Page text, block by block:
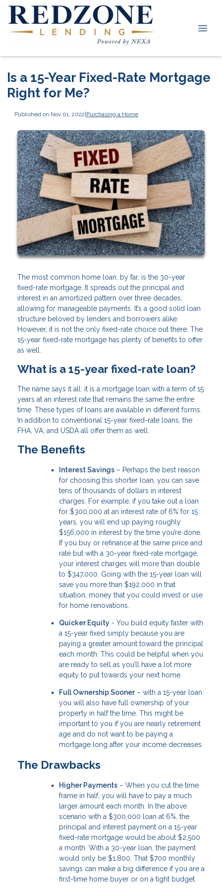
Is a 15-Year Fixed-Rate Mortgage
Right for Me?
Published on Nov 01, 2022|Purchasing a Home
The most common home loan, by far, is the 30-year
fixed-rate mortgage. It spreads out the principal and
interest in an amortized pattern over three decades,
allowing for manageable payments. It’s a good solid loan
structure beloved by lenders and borrowers alike.
However, it is not the only fixed-rate choice out there. The
15-year fixed-rate mortgage has plenty of benefits to offer
as well.
What is a 15-year fixed-rate loan?
The name says it all: it is a mortgage loan with a term of 15
years at an interest rate that remains the same the entire
time. These types of loans are available in different forms.
In addition to conventional 15-year fixed-rate loans, the
FHA, VA, and USDA all offer them as well.
The Benefits
Interest Savings – Perhaps the best reason
for choosing this shorter loan, you can save
tens of thousands of dollars in interest
charges. For example, if you take out a loan
for $300,000 at an interest rate of 6% for 15
years, you will end up paying roughly
$156,000 in interest by the time you’re done.
If you buy or refinance at the same price and
rate but with a 30-year fixed-rate mortgage,
your interest charges will more than double
to $347,000. Going with the 15-year loan will
save you more than $192,000 in that
situation, money that you could invest or use
for home renovations.
Quicker Equity - You build equity faster with
a 15-year fixed simply because you are
paying a greater amount toward the principal
each month. This could be helpful when you
are ready to sell as you’ll have a lot more
equity to put towards your next home.
Full Ownership Sooner– with a 15-year loan
you will also have full ownership of your
property in half the time. This might be
important to you if you are nearly retirement
age and do not want to be paying a
mortgage long after your income decreases.
The Drawbacks
Higher Payments – When you cut the time
frame in half, you will have to pay a much
larger amount each month. In the above
scenario with a $300,000 loan at 6%, the
principal and interest payment on a 15-year
fixed-rate mortgage would be about $2,500
a month. With a 30-year loan, the payment
would only be $1,800. That $700 monthly
savings can make a big difference if you are a
first-time home buyer or on a tight budget.